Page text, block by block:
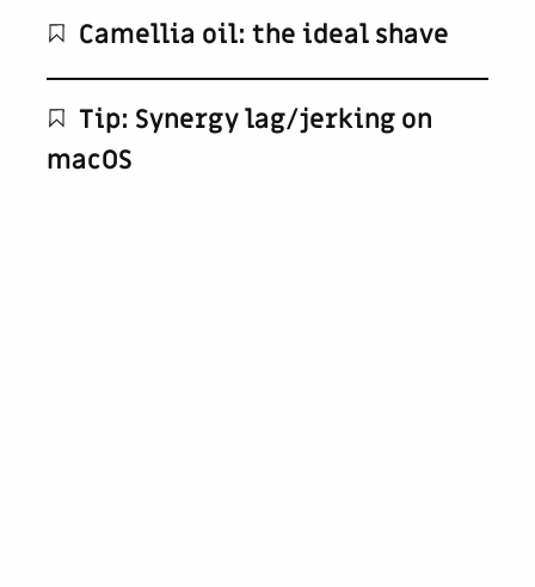
Camellia oil: the ideal shave
Tip: Synergy lag/jerking on
macOS